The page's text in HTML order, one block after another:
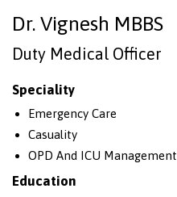
Dr. Vignesh MBBS
Duty Medical Officer
Speciality
Emergency Care
Casuality
OPD And ICU Management
Education